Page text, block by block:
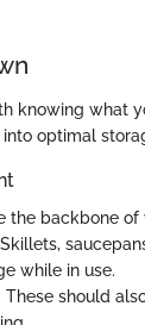
knowing what
optimal
the backbone
while in use.
These should